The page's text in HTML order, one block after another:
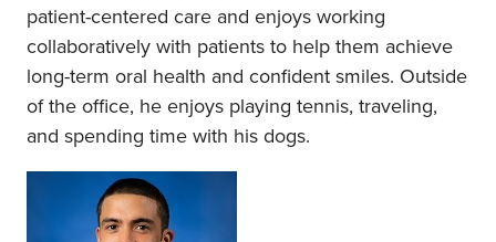
patient-centered care and enjoys working
collaboratively with patients to help them achieve
long-term oral health and confident smiles. Outside
of the office, he enjoys playing tennis, traveling,
and spending time with his dogs.